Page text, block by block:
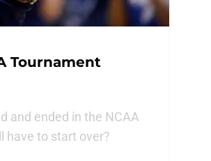
Tournament
and ended in the NCAA
have to start over?